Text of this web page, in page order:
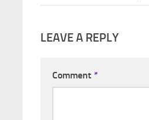
LEAVE A REPLY
Comment *